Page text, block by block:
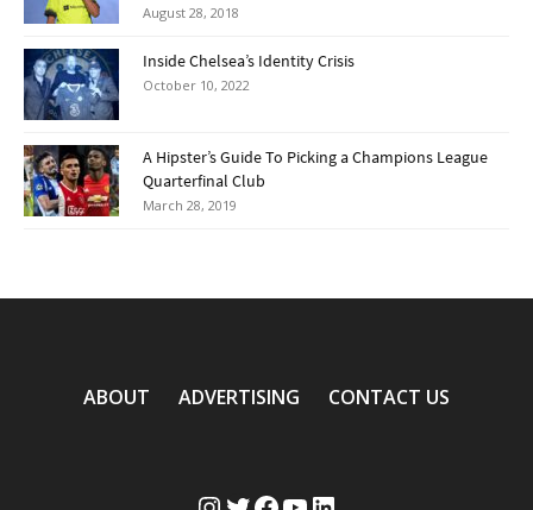
August 28, 2018
Inside Chelsea’s Identity Crisis
October 10, 2022
A Hipster’s Guide To Picking a Champions League
Quarterfinal Club
March 28, 2019
ABOUT ADVERTISING CONTACT US